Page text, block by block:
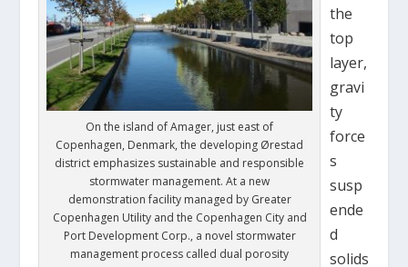
On the island of Amager, just east of
Copenhagen, Denmark, the developing Ørestad
district emphasizes sustainable and responsible
stormwater management. At a new
demonstration facility managed by Greater
Copenhagen Utility and the Copenhagen City and
Port Development Corp., a novel stormwater
management process called dual porosity
the
top
layer,
gravi
ty
force
s
susp
ende
d
solids